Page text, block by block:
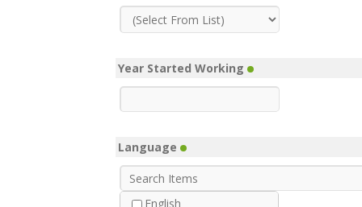
Year Started Working
Language
English